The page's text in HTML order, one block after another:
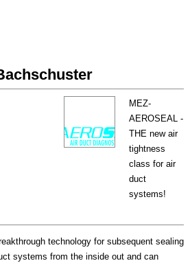
MEZ-
AEROSEAL -
THE new air
tightness
class for air
duct
systems!
technology for subsequent sealing
systems from the inside out and can